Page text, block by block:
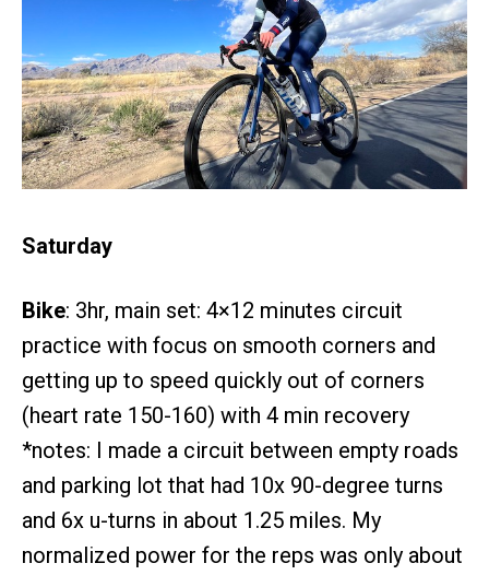
Saturday
Bike: 3hr, main set: 4×12 minutes circuit
practice with focus on smooth corners and
getting up to speed quickly out of corners
(heart rate 150-160) with 4 min recovery
*notes: I made a circuit between empty roads
and parking lot that had 10x 90-degree turns
and 6x u-turns in about 1.25 miles. My
normalized power for the reps was only about